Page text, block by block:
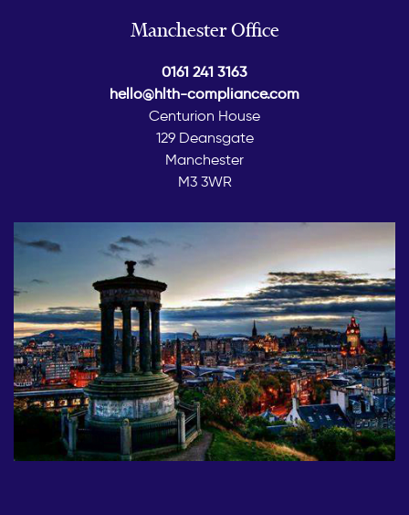
Manchester Office
0161 241 3163
hello@hlth-compliance.com
Centurion House
129 Deansgate
Manchester
M3 3WR